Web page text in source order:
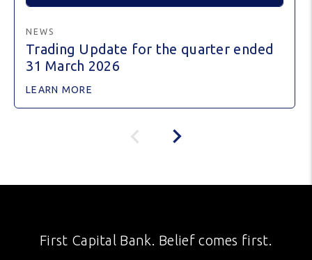
NEWS
Trading Update for the quarter ended
31 March 2026
LEARN MORE
First Capital Bank. Belief comes first.